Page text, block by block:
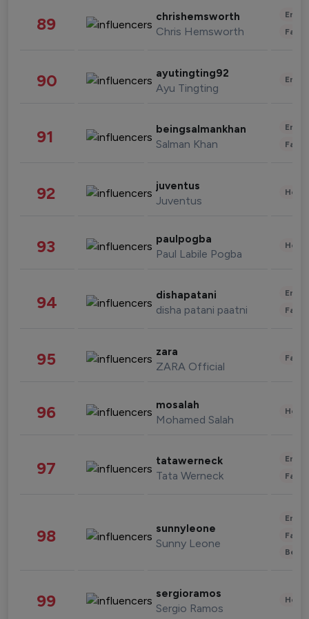
89 chrishemsworth
Chris Hemsworth
90 ayutingting92
Ayu Tingting
91 beingsalmankhan
Salman Khan
92 juventus
Juventus
93 paulpogba
Paul Labile Pogba
94 dishapatani
disha patani paatni
95 zara
ZARA Official
96 mosalah
Mohamed Salah
97 tatawerneck
Tata Werneck
98 sunnyleone
Sunny Leone
99 sergioramos
Sergio Ramos